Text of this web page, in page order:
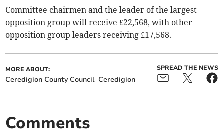
Committee chairmen and the leader of the largest
opposition group will receive £22,568, with other
opposition group leaders receiving £17,568.
MORE ABOUT:
Ceredigion County Council Ceredigion
SPREAD THE NEWS
Comments